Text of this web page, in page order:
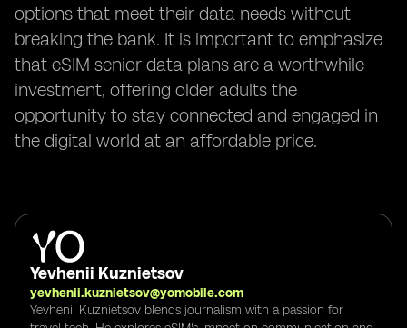
options that meet their data needs without
breaking the bank. It is important to emphasize
that eSIM senior data plans are a worthwhile
investment, offering older adults the
opportunity to stay connected and engaged in
the digital world at an affordable price.
Yevhenii Kuznietsov
yevhenii.kuznietsov@yomobile.com
Yevhenii Kuznietsov blends journalism with a passion for